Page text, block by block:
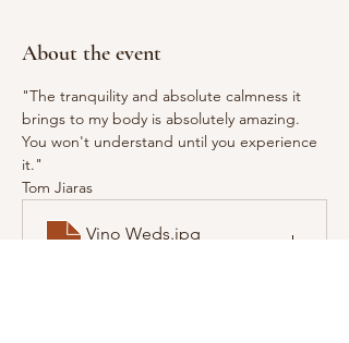
About the event
"The tranquility and absolute calmness it
brings to my body is absolutely amazing.
You won't understand until you experience
it."
Tom Jiaras
Vino Weds.jpg